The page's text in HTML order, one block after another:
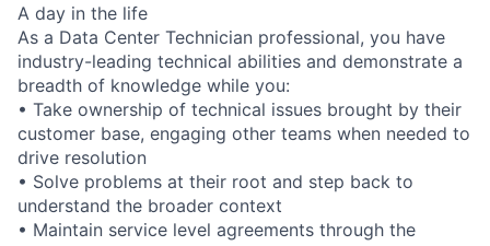
A day in the life
As a Data Center Technician professional, you have
industry-leading technical abilities and demonstrate a
breadth of knowledge while you:
• Take ownership of technical issues brought by their
customer base, engaging other teams when needed to
drive resolution
• Solve problems at their root and step back to
understand the broader context
• Maintain service level agreements through the